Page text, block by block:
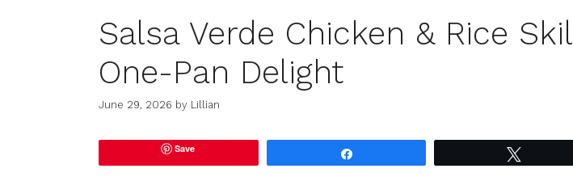
Salsa Verde Chicken & Rice
One-Pan Delight
June 29, 2026 by Lillian
Save